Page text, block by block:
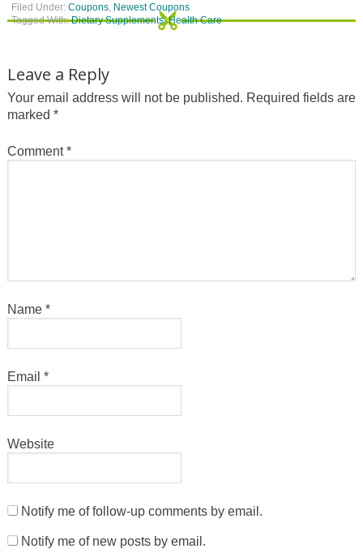
Filed Under: Coupons, Newest Coupons
Tagged With:Dietary Supplements,Health Care
Leave a Reply
Your email address will not be published. Required fields are
marked *
Comment*
Name *
Email *
Website
Notify me of follow-up comments by email.
Notify me of new posts by email.